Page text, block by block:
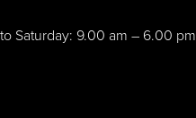
Saturday: 9.00 am – 6.00 pm